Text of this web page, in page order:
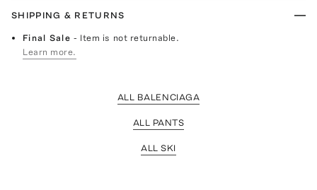
SHIPPING & RETURNS
Final Sale- Item is not returnable.
Learn more.
ALL BALENCIAGA
ALL PANTS
ALL SKI